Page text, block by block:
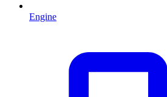
Engine